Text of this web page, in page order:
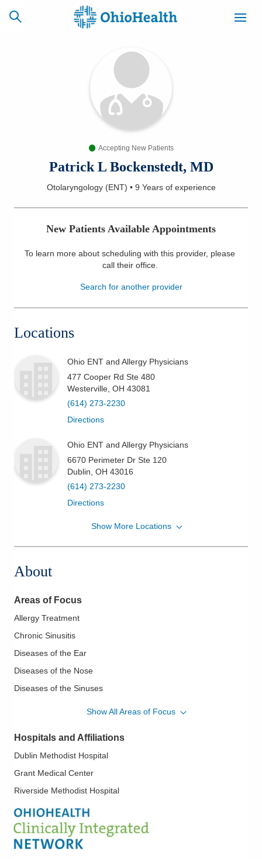
CAREERS
NEWSLETTER
Find a Doctor
Services
Health & Wellness
Accepting New Patients
Patrick L Bockenstedt, MD
Otolaryngology (ENT) • 9 Yearsof experience
New Patients Available Appointments
To learn more about scheduling with this provider, please
call their office.
Search for another provider
Locations
Ohio ENT and Allergy Physicians
477 Cooper Rd Ste 480
Westerville OH 43081
(614) 273-2230
Directions
Ohio ENT and Allergy Physicians
6670 Perimeter Dr Ste 120
Dublin OH 43016
(614) 273-2230
Directions
Ohio ENT and Allergy Physicians
Show More Locations
About
Areas of Focus
Allergy Treatment
Chronic Sinusitis
Diseases of the Ear
Diseases of the Nose
Diseases of the Sinuses
Epistaxis/Nose Bleeds
Hyperparathyroidism
Nasal and Respiratory Allergies
Nasal Obstruction
Parathyroid Surgery
Parotid Surgery
Pediatric Otolaryngology (ENT)
Show All Areas of Focus
Hospitals and Affiliations
Dublin Methodist Hospital
Grant Medical Center
Riverside Methodist Hospital